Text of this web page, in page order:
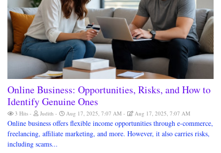
Online Business: Opportunities, Risks, and How to
Identify Genuine Ones
3 Hits Judith Aug 17, 2025, 7:07 AM Aug 17, 2025, 7:07 AM
Online business offers flexible income opportunities through e-commerce,
freelancing, affiliate marketing, and more. However, it also carries risks,
including scams...